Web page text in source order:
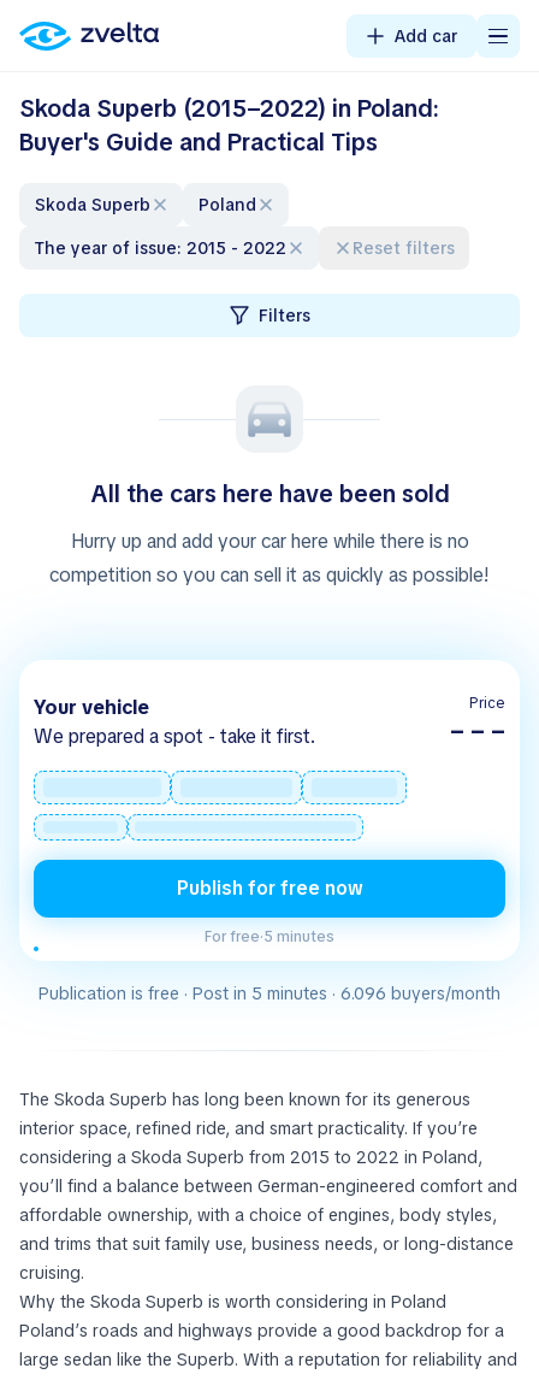
Add car
Skoda Superb (2015–2022) in Poland:
Buyer's Guide and Practical Tips
Skoda Superb
Poland
The year of issue: 2015 - 2022
Reset filters
Filters
All the cars here have been sold
Hurry up and add your car here while there is no
competition so you can sell it as quickly as possible!
Your vehicle
We prepared a spot - take it first.
Price
– – –
Publish for free now
For free·5 minutes
Publication is free · Post in 5 minutes · 6.096 buyers/month
The Skoda Superb has long been known for its generous
interior space, refined ride, and smart practicality. If you’re
considering a Skoda Superb from 2015 to 2022 in Poland,
you’ll find a balance between German-engineered comfort and
affordable ownership, with a choice of engines, body styles,
and trims that suit family use, business needs, or long-distance
cruising.
Why the Skoda Superb is worth considering in Poland
Poland’s roads and highways provide a good backdrop for a
large sedan like the Superb. With a reputation for reliability and